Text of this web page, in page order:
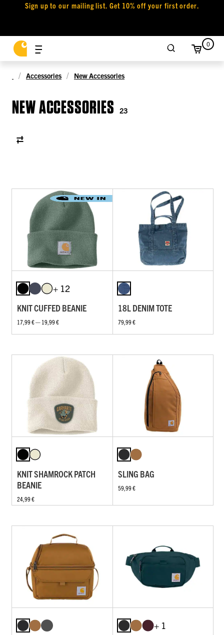
Sign up to our mailing list. Get 10% off your first order.
0
Accessories New Accessories
NEW ACCESSORIES 23
+ 12
KNIT CUFFED BEANIE
17,99 € — 19,99 €
18L DENIM TOTE
79,99 €
KNIT SHAMROCK PATCH
BEANIE
24,99 €
SLING BAG
59,99 €
+ 1